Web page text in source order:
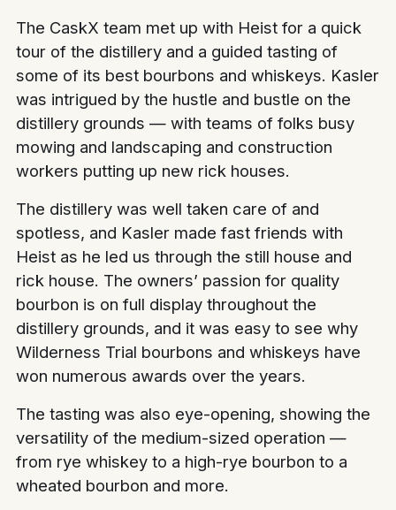
The CaskX team met up with Heist for a quick
tour of the distillery and a guided tasting of
some of its best bourbons and whiskeys. Kasler
was intrigued by the hustle and bustle on the
distillery grounds — with teams of folks busy
mowing and landscaping and construction
workers putting up new rick houses.
The distillery was well taken care of and
spotless, and Kasler made fast friends with
Heist as he led us through the still house and
rick house. The owners’ passion for quality
bourbon is on full display throughout the
distillery grounds, and it was easy to see why
Wilderness Trial bourbons and whiskeys have
won numerous awards over the years.
The tasting was also eye-opening, showing the
versatility of the medium-sized operation —
from rye whiskey to a high-rye bourbon to a
wheated bourbon and more.